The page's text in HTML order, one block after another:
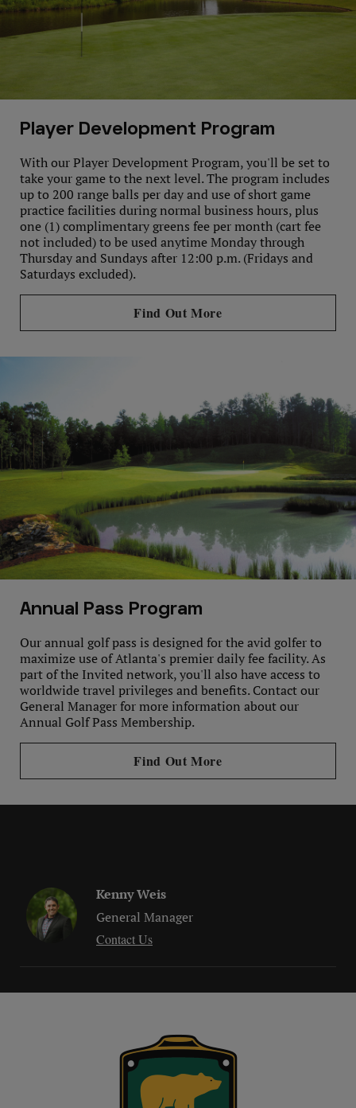
Player Development Program
With our Player Development Program, you'll be set to
take your game to the next level. The program includes
up to 200 range balls per day and use of short game
practice facilities during normal business hours, plus
one (1) complimentary greens fee per month (cart fee
not included) to be used anytime Monday through
Thursday and Sundays after 12:00 p.m. (Fridays and
Saturdays excluded).
Find Out More
Annual Pass Program
Our annual golf pass is designed for the avid golfer to
maximize use of Atlanta's premier daily fee facility. As
part of the Invited network, you'll also have access to
worldwide travel privileges and benefits. Contact our
General Manager for more information about our
Annual Golf Pass Membership.
Find Out More
Kenny Weis
General Manager
Contact Us